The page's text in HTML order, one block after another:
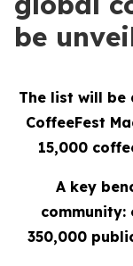
be
The list will be
CoffeeFest
15,000
A key
community:
350,000